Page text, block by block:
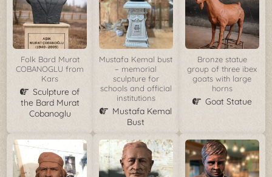
Folk Bard Murat
COBANOGLU from
Kars
Sculpture of
the Bard Murat
Cobanoglu
Mustafa Kemal bust
– memorial
sculpture for
schools and official
institutions
Mustafa Kemal
Bust
Bronze statue
group of three ibex
goats with large
horns
Goat Statue